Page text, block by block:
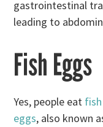
gastrointestinal
leading to
Fish Eggs
Yes, people eat fish
eggs, also known